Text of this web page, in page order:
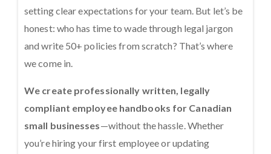
setting clear expectations for your team. But let’s be
honest: who has time to wade through legal jargon
and write 50+ policies from scratch? That’s where
we come in.
We create professionally written, legally
compliant employee handbooks for Canadian
small businesses—without the hassle. Whether
you’re hiring your first employee or updating